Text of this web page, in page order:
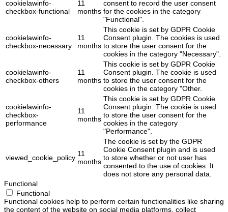
cookielawinfo-
checkbox-functional
11
months
consent to record the user consent
for the cookies in the category
"Functional".
cookielawinfo-
checkbox-necessary
11
months
This cookie is set by GDPR Cookie
Consent plugin. The cookies is used
to store the user consent for the
cookies in the category "Necessary".
cookielawinfo-
checkbox-others
11
months
This cookie is set by GDPR Cookie
Consent plugin. The cookie is used
to store the user consent for the
cookies in the category "Other.
cookielawinfo-
checkbox-
performance
11
months
This cookie is set by GDPR Cookie
Consent plugin. The cookie is used
to store the user consent for the
cookies in the category
"Performance".
viewed_cookie_policy 11
months
The cookie is set by the GDPR
Cookie Consent plugin and is used
to store whether or not user has
consented to the use of cookies. It
does not store any personal data.
Functional
Functional
Functional cookies help to perform certain functionalities like sharing
the content of the website on social media platforms, collect